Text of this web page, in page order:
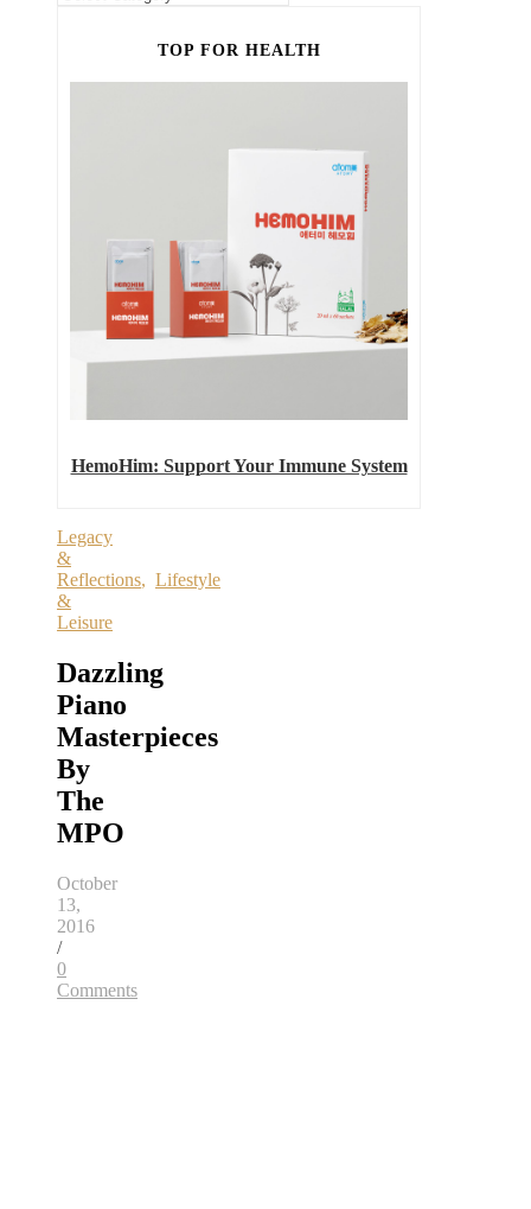
TOP FOR HEALTH
HemoHim: Support Your Immune System
Legacy
&
Reflections, Lifestyle
&
Leisure
Dazzling
Piano
Masterpieces
By
The
MPO
October
13,
2016
/
0
Comments